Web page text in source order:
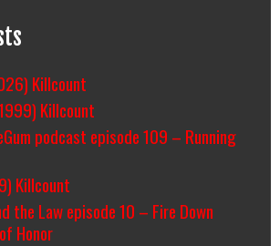
Killcount
Killcount
podcast episode 109 – Running
Killcount
the Law episode 10 – Fire Down
Honor